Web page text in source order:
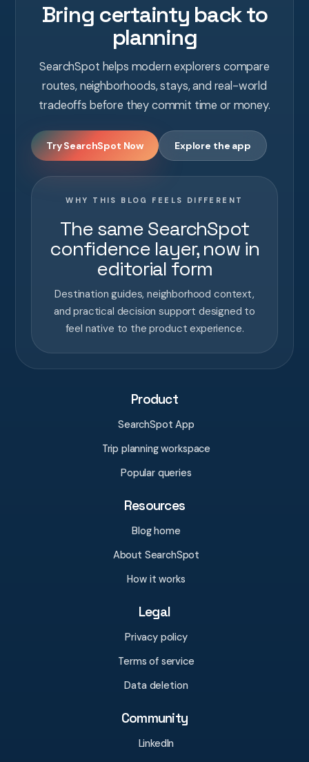
Bring certainty back to
planning
SearchSpot helps modern explorers compare
routes, neighborhoods, stays, and real-world
tradeoffs before they commit time or money.
Try SearchSpot Now Explore the app
WHY THIS BLOG FEELS DIFFERENT
The same SearchSpot
confidence layer, now in
editorial form
Destination guides, neighborhood context,
and practical decision support designed to
feel native to the product experience.
Product
SearchSpot App
Trip planning workspace
Popular queries
Resources
Blog home
About SearchSpot
How it works
Legal
Privacy policy
Terms of service
Data deletion
Community
LinkedIn